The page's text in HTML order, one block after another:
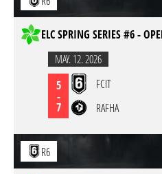
ELC SPRING SERIES #6 -
MAY. 12. 2026
5
-
7
FCIT
RAFHA
R6